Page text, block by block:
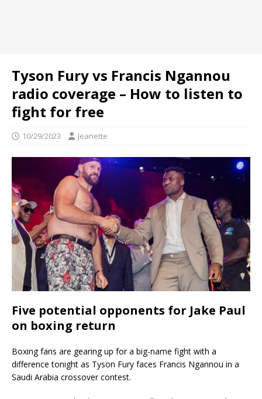
Tyson Fury vs Francis Ngannou
radio coverage – How to listen to
fight for free
10/29/2023 Jeanette
Five potential opponents for Jake Paul
on boxing return
Boxing fans are gearing up for a big-name fight with a
difference tonight as Tyson Fury faces Francis Ngannou in a
Saudi Arabia crossover contest.